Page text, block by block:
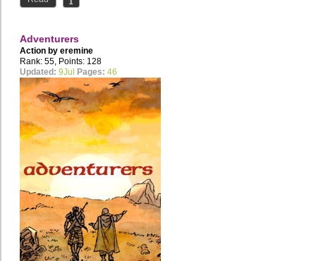
Adventurers
Action by eremine
Rank: 55, Points: 128
Updated: 9Jul Pages: 46